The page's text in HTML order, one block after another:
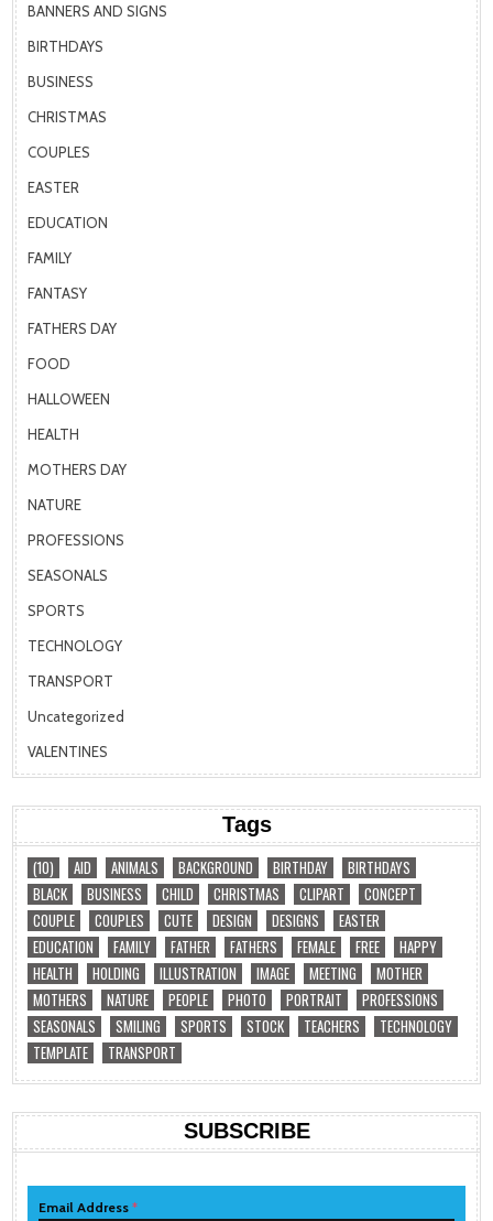
BANNERS AND SIGNS
BIRTHDAYS
BUSINESS
CHRISTMAS
COUPLES
EASTER
EDUCATION
FAMILY
FANTASY
FATHERS DAY
FOOD
HALLOWEEN
HEALTH
MOTHERS DAY
NATURE
PROFESSIONS
SEASONALS
SPORTS
TECHNOLOGY
TRANSPORT
Uncategorized
VALENTINES
Tags
(10) AID ANIMALS BACKGROUND BIRTHDAY
BIRTHDAYS
BLACK
BUSINESS CHILD CHRISTMAS CLIPART
CONCEPT
COUPLE
COUPLES CUTE DESIGN DESIGNS
EASTER
EDUCATION
FAMILY FATHER FATHERS FEMALE FREE
HAPPY
HEALTH
HOLDING ILLUSTRATION IMAGE MEETING
MOTHER
MOTHERS
NATURE PEOPLE PHOTO PORTRAIT
PROFESSIONS
SEASONALS
SMILING SPORTS STOCK TEACHERS
TECHNOLOGY
TEMPLATE
TRANSPORT
SUBSCRIBE
Email Address*